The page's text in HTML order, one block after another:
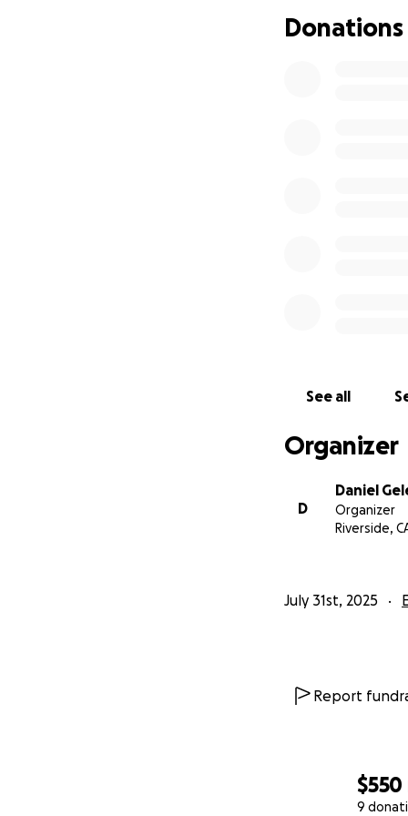
$550
9
- Classroom
space
matter the
Notre Dame
With
History Teacher &
Donations
See all
Organizer
D
Daniel
Organizer
Riverside,
July 31st, 2025
Report